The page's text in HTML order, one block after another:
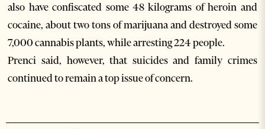
also have confiscated some 48 kilograms of heroin and
cocaine, about two tons of marijuana and destroyed some
7,000 cannabis plants, while arresting 224 people.
Prenci said, however, that suicides and family crimes
continued to remain a top issue of concern.